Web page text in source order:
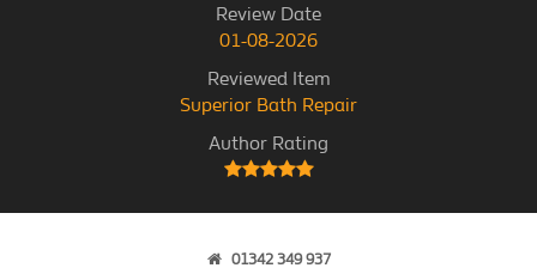
Review Date
01-08-2026
Reviewed Item
Superior Bath Repair
Author Rating
01342 349 937